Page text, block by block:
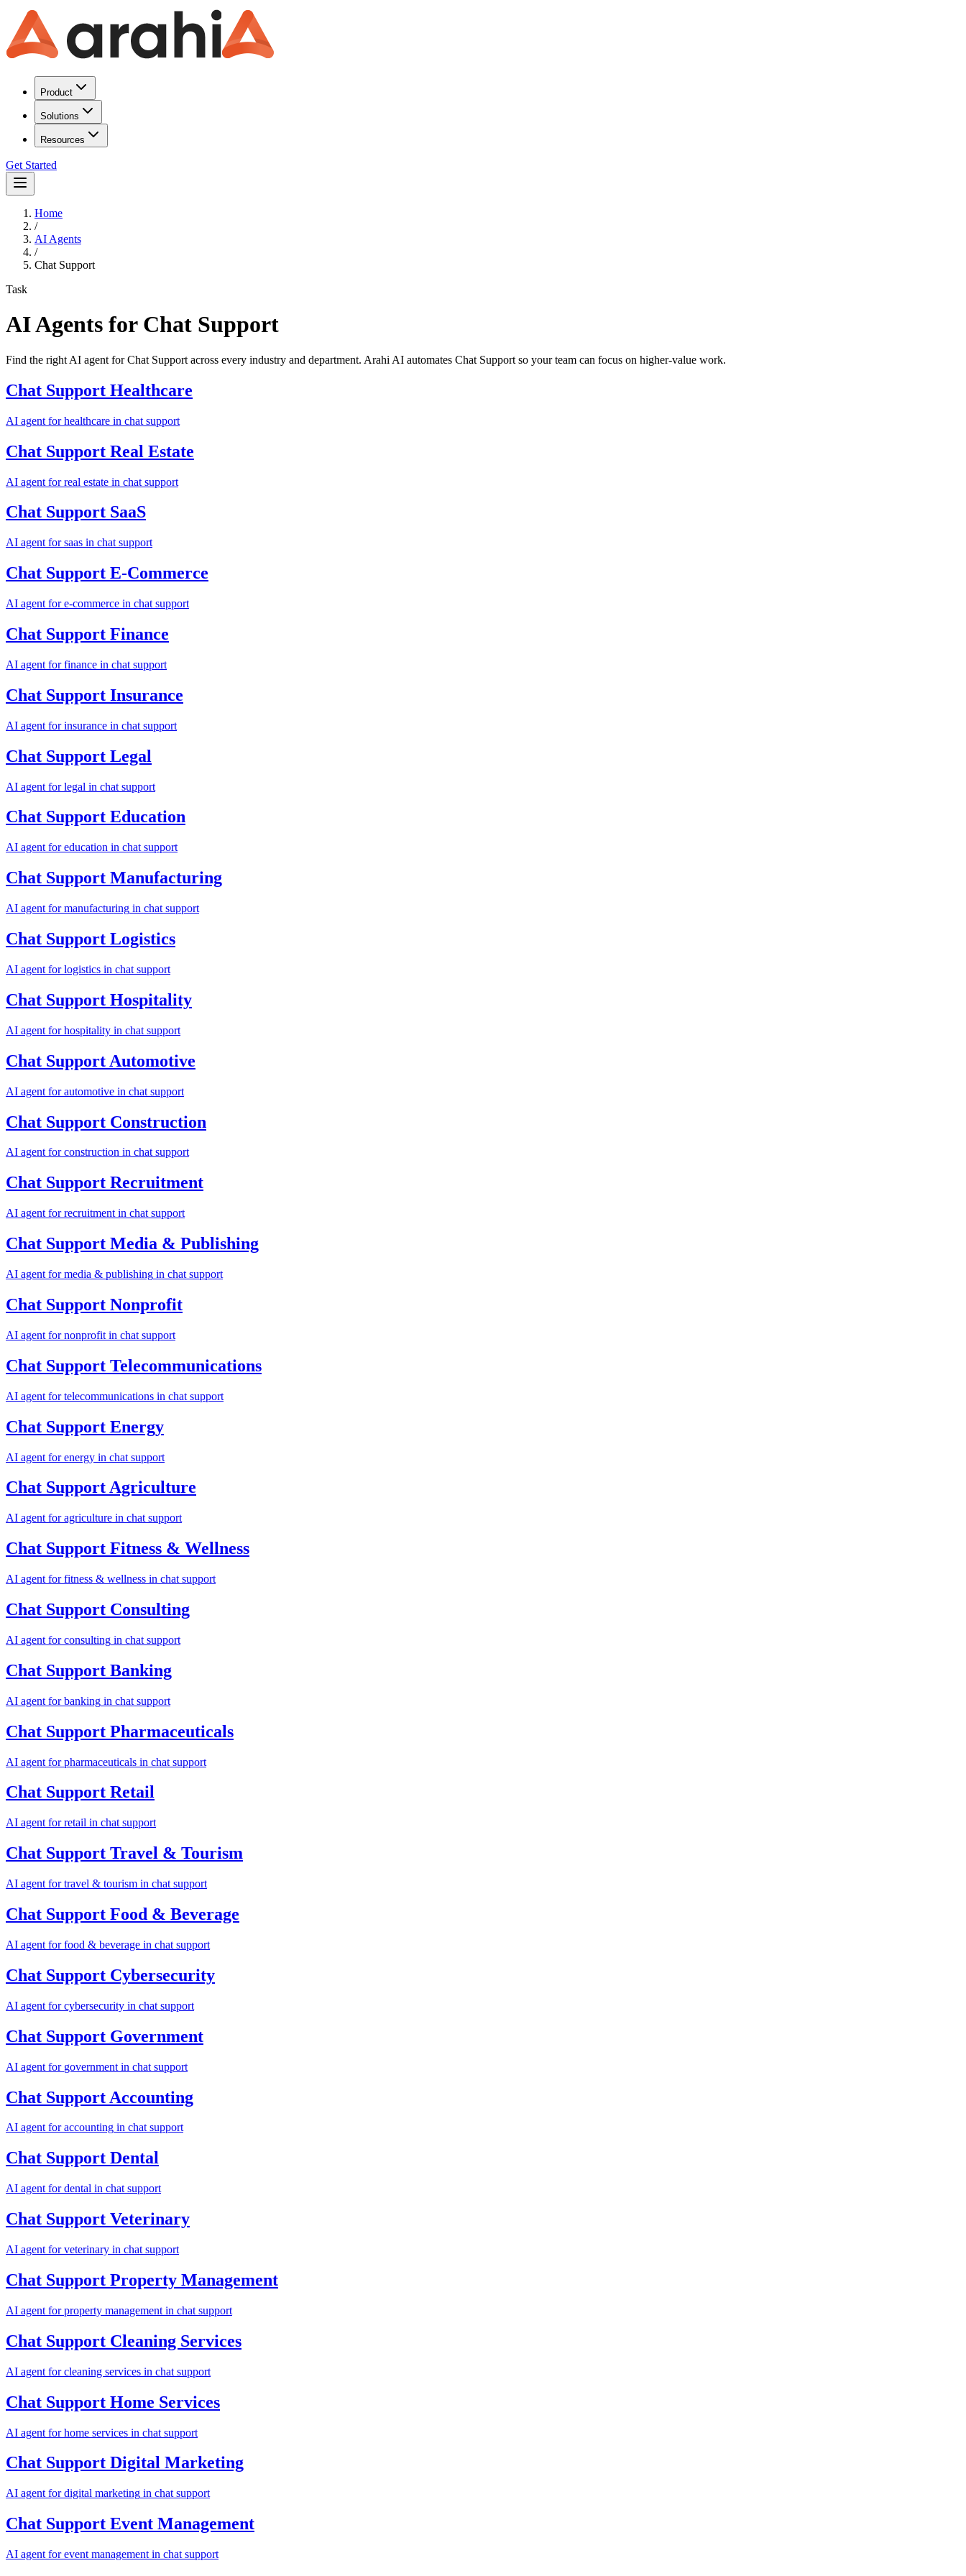
Product
Solutions
Resources
Get Started
Home
/
AI Agents
/
Chat Support
Task
AI Agents for Chat Support
Find the right AI agent for Chat Support across every industry and department. Arahi AI automates Chat Support so your team can focus on higher-value work.
Chat Support Healthcare
AI agent forhealthcare in chat support
Chat Support Real Estate
AI agent forreal estate in chat support
Chat Support SaaS
AI agent forsaas in chat support
Chat Support E-Commerce
AI agent fore-commerce in chat support
Chat Support Finance
AI agent forfinance in chat support
Chat Support Insurance
AI agent forinsurance in chat support
Chat Support Legal
AI agent forlegal in chat support
Chat Support Education
AI agent foreducation in chat support
Chat Support Manufacturing
AI agent formanufacturing in chat support
Chat Support Logistics
AI agent forlogistics in chat support
Chat Support Hospitality
AI agent forhospitality in chat support
Chat Support Automotive
AI agent forautomotive in chat support
Chat Support Construction
AI agent forconstruction in chat support
Chat Support Recruitment
AI agent forrecruitment in chat support
Chat Support Media & Publishing
AI agent formedia & publishing in chat support
Chat Support Nonprofit
AI agent fornonprofit in chat support
Chat Support Telecommunications
AI agent fortelecommunications in chat support
Chat Support Energy
AI agent forenergy in chat support
Chat SupportAgriculture
AI agent foragriculture in chat support
Chat Support Fitness & Wellness
AI agent forfitness & wellness in chat support
Chat Support Consulting
AI agent forconsulting in chat support
Chat Support Banking
AI agent forbanking in chat support
Chat Support Pharmaceuticals
AI agent forpharmaceuticals in chat support
Chat Support Retail
AI agent forretail in chat support
Chat Support Travel & Tourism
AI agent fortravel & tourism in chat support
Chat Support Food & Beverage
AI agent forfood & beverage in chat support
Chat Support Cybersecurity
AI agent forcybersecurity in chat support
Chat Support Government
AI agent for government in chat support
Chat Support Accounting
AI agent foraccounting in chat support
Chat Support Dental
AI agent fordental in chat support
Chat Support Veterinary
AI agent forveterinary in chat support
Chat Support Property Management
AI agent forproperty management in chat support
Chat Support Cleaning Services
AI agent forcleaning services in chat support
Chat Support Home Services
AI agent forhome services in chat support
Chat Support Digital Marketing
AI agent fordigital marketing in chat support
Chat Support Event Management
AI agent forevent management in chat support